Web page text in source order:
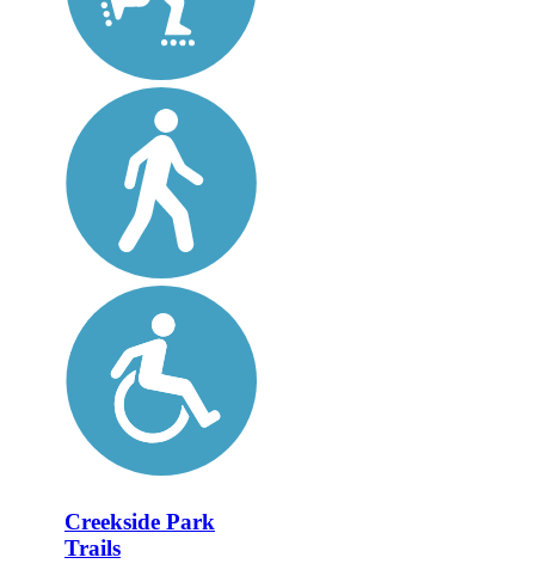
Creekside Park
Trails